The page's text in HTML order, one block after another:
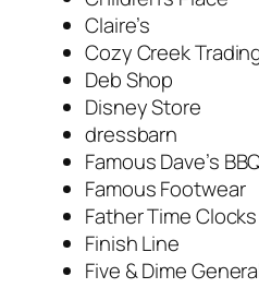
Claire’s
Cozy Creek
Deb Shop
Disney Store
dressbarn
Famous Dave’s
Famous Footwear
Father Time
Finish Line
Five & Dime